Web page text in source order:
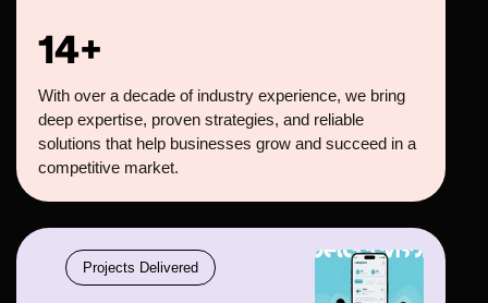
14+
With over a decade of industry experience, we bring
deep expertise, proven strategies, and reliable
solutions that help businesses grow and succeed in a
competitive market.
Projects Delivered